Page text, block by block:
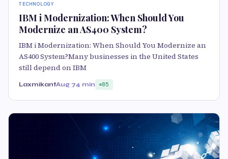
TECHNOLOGY
IBM i Modernization: When Should You
Modernize an AS400 System?
IBM i Modernization: When Should You Modernize an
AS400 System?Many businesses in the United States
still depend on IBM
LaxmikantAug 74 min 85